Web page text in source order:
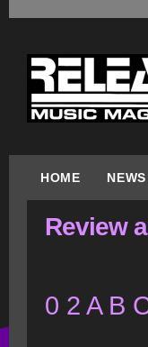
HOME NEWS
Review
0 2 A B